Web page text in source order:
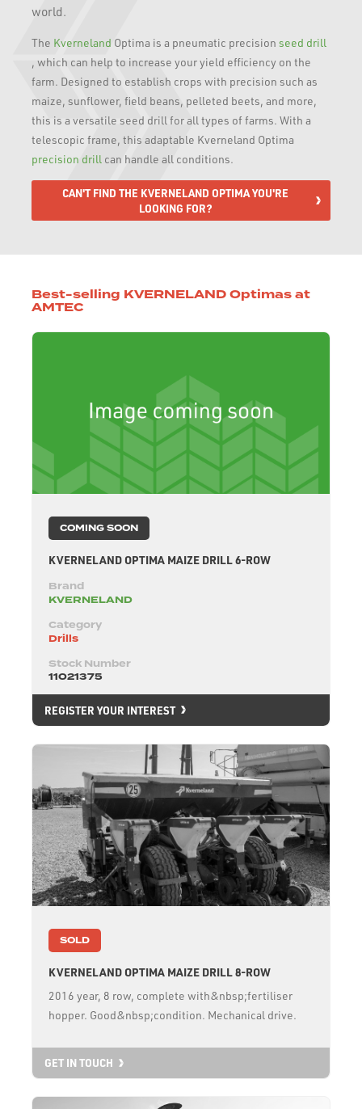
world.
The Kverneland Optima is a pneumatic precision seed drill
, which can help to increase your yield efficiency on the
farm. Designed to establish crops with precision such as
maize, sunflower, field beans, pelleted beets, and more,
this is a versatile seed drill for all types of farms. With a
telescopic frame, this adaptable Kverneland Optima
precision drill can handle all conditions.
CAN'T FIND THE KVERNELAND OPTIMA YOU'RE
LOOKING FOR?
Best-selling KVERNELAND Optimas at
AMTEC
COMING SOON
KVERNELAND OPTIMA MAIZE DRILL 6-ROW
Brand
KVERNELAND
Category
Drills
Stock Number
11021375
REGISTER YOUR INTEREST
SOLD
KVERNELAND OPTIMA MAIZE DRILL 8-ROW
2016 year, 8 row, complete with&nbsp;fertiliser
hopper. Good&nbsp;condition. Mechanical drive.
GET IN TOUCH